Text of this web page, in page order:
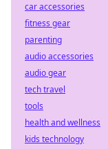
car accessories
fitness gear
parenting
audio accessories
audio gear
tech travel
tools
health and wellness
kids technology